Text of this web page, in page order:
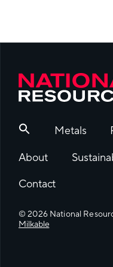
Metals
About
Contact
© 2026 National
Milkable